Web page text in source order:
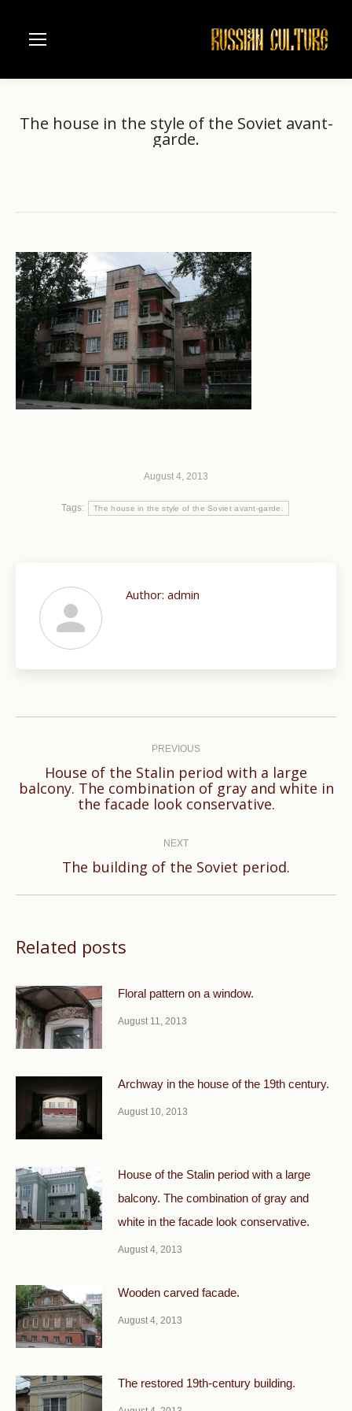
The house in the style of the Soviet avant-
garde.
August 4, 2013
Tags: The house in the style of the Soviet avant-garde.
Author: admin
PREVIOUS
Previous
post:
House of the Stalin period with a large
balcony. The combination of gray and white in
the facade look conservative.
NEXT
Next
The building of the Soviet period.
Related posts
Floral pattern on a window.
August 11, 2013
Archway in the house of the 19th century.
August 10, 2013
House of the Stalin period with a large
balcony. The combination of gray and
white in the facade look conservative.
August 4, 2013
Wooden carved facade.
August 4, 2013
The restored 19th-century building.